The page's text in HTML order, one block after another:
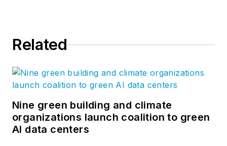
Related
Nine green building and climate
organizations launch coalition to green
AI data centers